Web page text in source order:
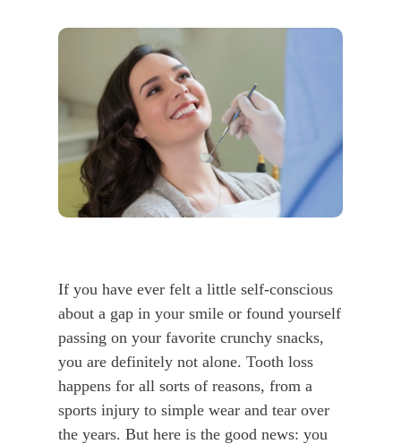
If you have ever felt a little self-conscious
about a gap in your smile or found yourself
passing on your favorite crunchy snacks,
you are definitely not alone. Tooth loss
happens for all sorts of reasons, from a
sports injury to simple wear and tear over
the years. But here is the good news: you